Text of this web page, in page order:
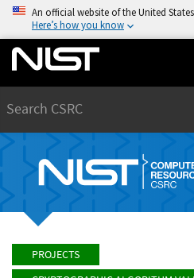
An official website of the United
Here’s how you know
PROJECTS